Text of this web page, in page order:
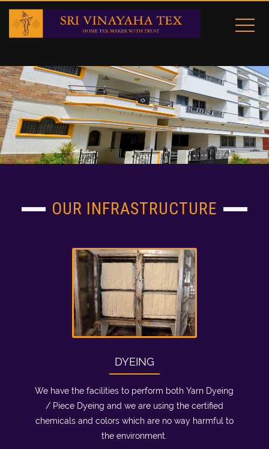
OUR INFRASTRUCTURE
DYEING
We have the facilities to perform both Yarn Dyeing
/ Piece Dyeing and we are using the certified
chemicals and colors which are no way harmful to
the environment.